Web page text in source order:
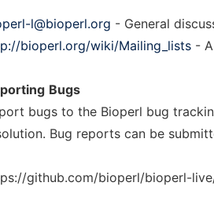
l@bioperl.org - General
bioperl.org/wiki/Mailing_lists -
Bugs
bugs to the Bioperl bug
Bug reports can be
github.com/bioperl/bioperl-